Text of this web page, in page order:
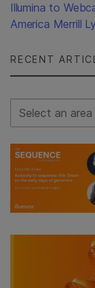
Illumina to
America Merrill
RECENT
Select Filter